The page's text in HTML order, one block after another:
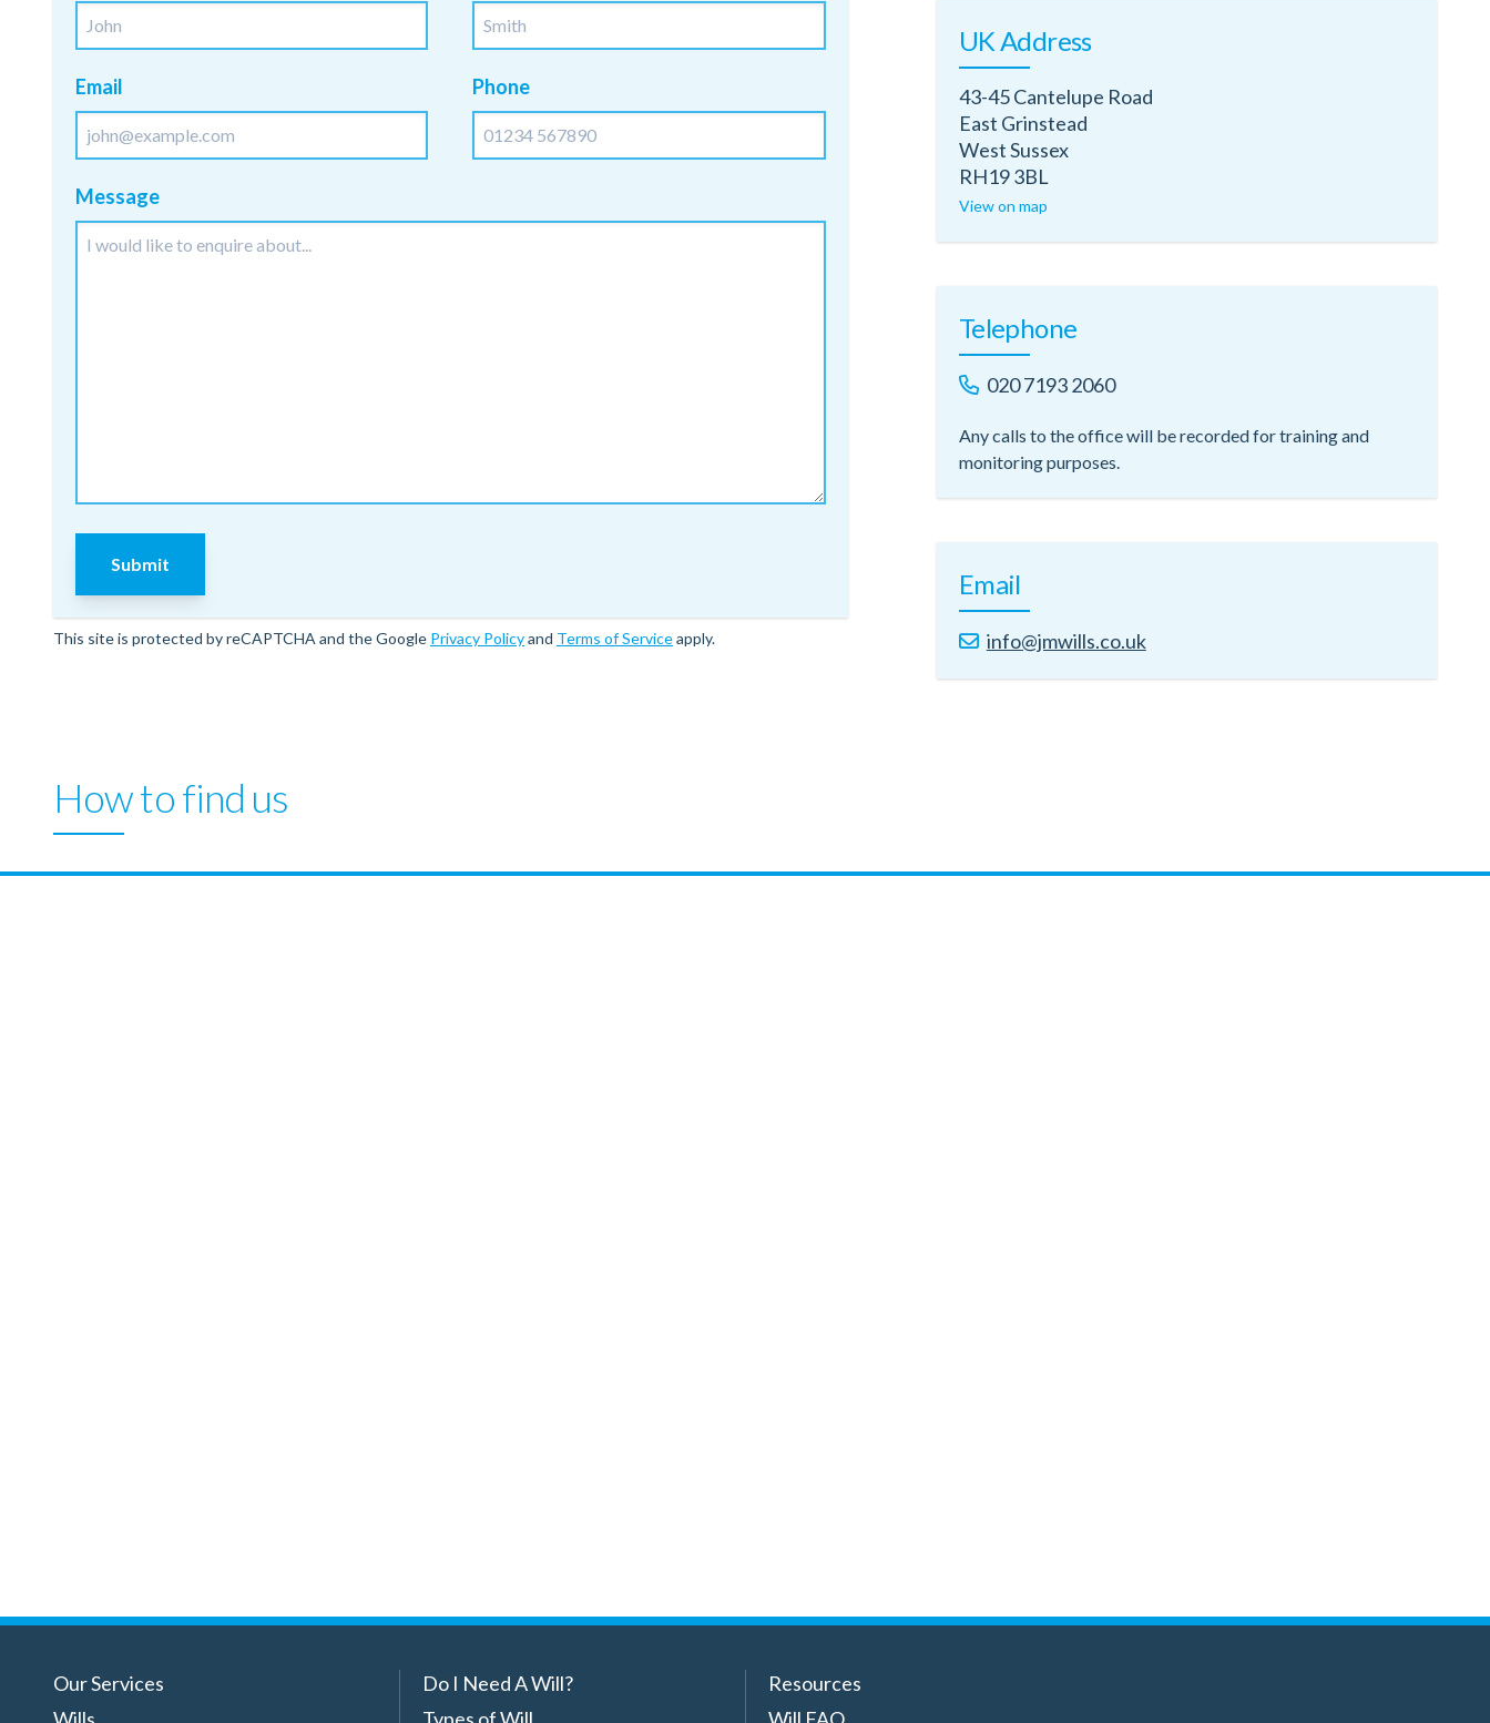
Email Phone
Message
Submit
This site is protected by reCAPTCHA and the Google Privacy Policyand Terms of Serviceapply.
UK Address
43-45 Cantelupe Road
East Grinstead
West Sussex
RH19 3BL
View on map
Telephone
020 7193 2060
Any calls to the office will be recorded for training and
monitoring purposes.
Email
info@jmwills.co.uk
How to find us
Our Services
Do I Need A Will?
Resources